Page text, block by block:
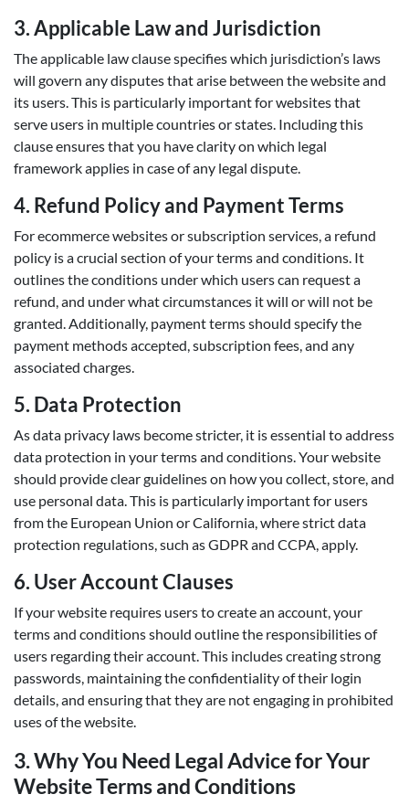
3.Applicable Law and Jurisdiction
The applicable law clause specifies which jurisdiction’s laws
will govern any disputes that arise between the website and
its users. This is particularly important for websites that
serve users in multiple countries or states. Including this
clause ensures that you have clarity on which legal
framework applies in case of any legal dispute.
4. Refund Policy and Payment Terms
For ecommerce websites or subscription services, a refund
policy is a crucial section of your terms and conditions. It
outlines the conditions under which users can request a
refund, and under what circumstances it will or will not be
granted. Additionally, payment terms should specify the
payment methods accepted, subscription fees, and any
associated charges.
5. Data Protection
As data privacy laws become stricter, it is essential to address
data protection in your terms and conditions. Your website
should provide clear guidelines on how you collect, store, and
use personal data. This is particularly important for users
from the European Union or California, where strict data
protection regulations, such as GDPR and CCPA, apply.
6. User Account Clauses
If your website requires users to create an account, your
terms and conditions should outline the responsibilities of
users regarding their account. This includes creating strong
passwords, maintaining the confidentiality of their login
details, and ensuring that they are not engaging in prohibited
uses of the website.
3.Why You Need Legal Advice for Your
Website Terms and Conditions